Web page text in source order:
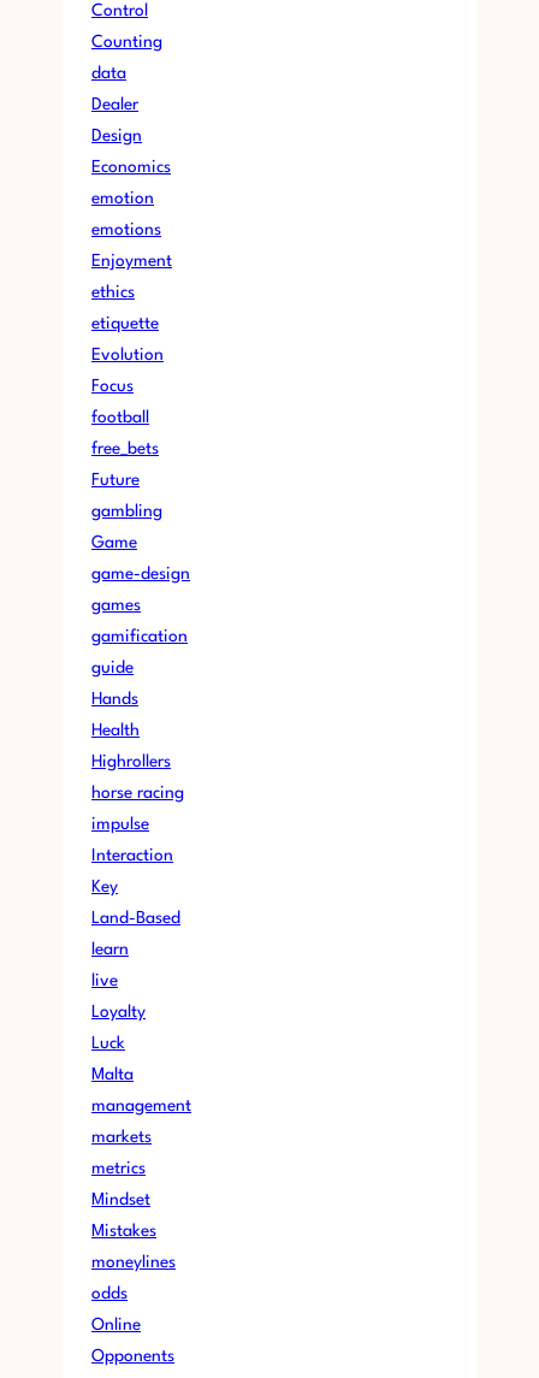
Control
Counting
data
Dealer
Design
Economics
emotion
emotions
Enjoyment
ethics
etiquette
Evolution
Focus
football
free_bets
Future
gambling
Game
game-design
games
gamification
guide
Hands
Health
Highrollers
horse racing
impulse
Interaction
Key
Land-Based
learn
live
Loyalty
Luck
Malta
management
markets
metrics
Mindset
Mistakes
moneylines
odds
Online
Opponents